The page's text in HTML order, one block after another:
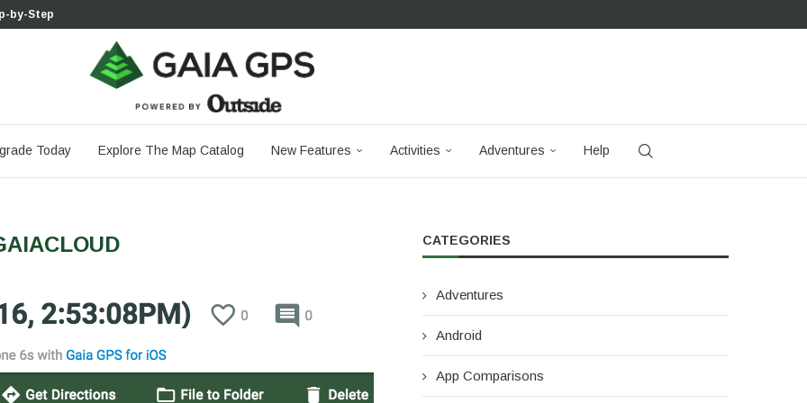
Saying Goodbye...
Today Explore The Map Catalog New Features Activities Adventures Help
CATEGORIES
Adventures
Android
App Comparisons